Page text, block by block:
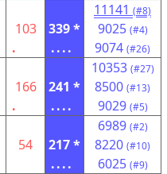
103
.
339 *
....
11141 (#8)
9025 (#4)
9074 (#26)
166
.
241 *
....
10353 (#27)
8500 (#13)
9029 (#5)
54
217 *
....
6989 (#2)
8220 (#10)
6025 (#9)